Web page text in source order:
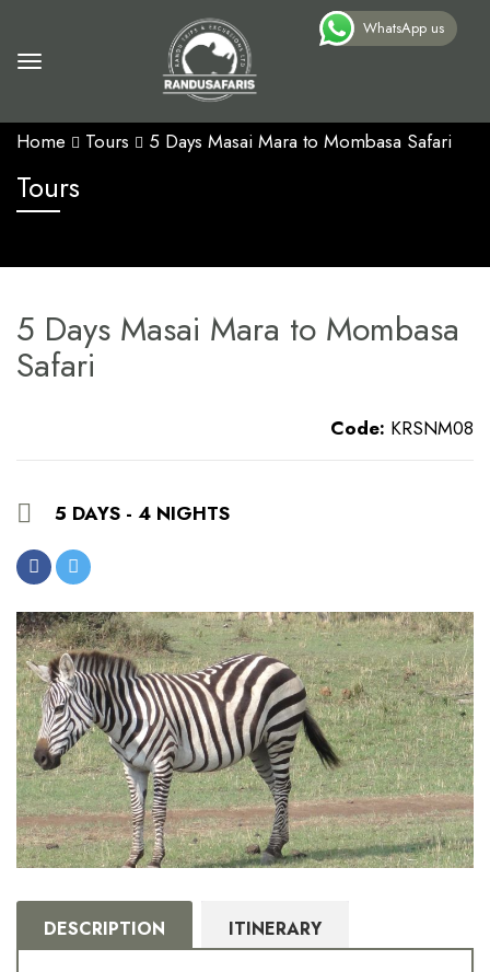
Home Tours 5 Days Masai Mara to Mombasa Safari
Tours
5 Days Masai Mara to Mombasa
Safari
Code: KRSNM08
5 DAYS - 4 NIGHTS
DESCRIPTION ITINERARY
WhatsApp us